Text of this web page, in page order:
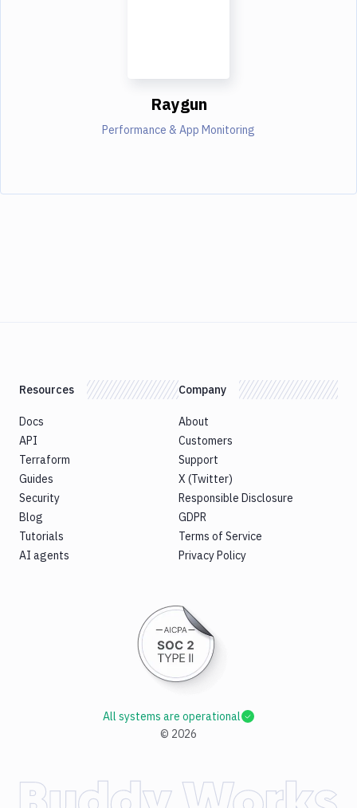
Raygun
Performance & App Monitoring
Resources
Docs
API
Terraform
Guides
Security
Blog
Tutorials
AI agents
Company
About
Customers
Support
X (Twitter)
Responsible Disclosure
GDPR
Terms of Service
Privacy Policy
© 2026
All systems are operational